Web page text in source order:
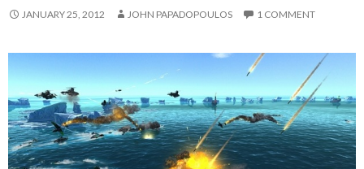
JANUARY 25, 2012 JOHN PAPADOPOULOS 1 COMMENT